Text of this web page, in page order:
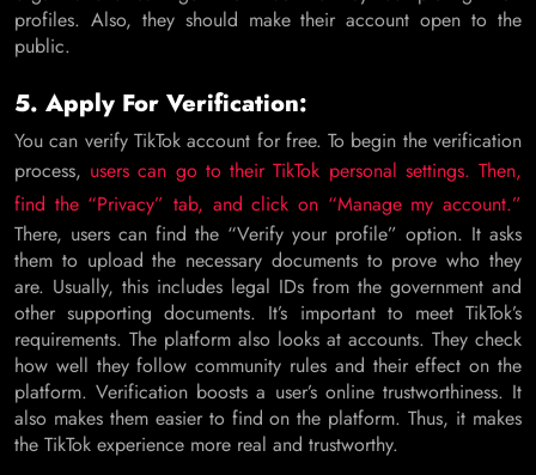
profiles. Also, they should make their account open to the
public.
5. Apply For Verification:
You can verify TikTok account for free. To begin the verification
process, users can go to their TikTok personal settings. Then,
find the “Privacy” tab, and click on “Manage my account.”
There, users can find the “Verify your profile” option. It asks
them to upload the necessary documents to prove who they
are. Usually, this includes legal IDs from the government and
other supporting documents. It’s important to meet TikTok’s
requirements. The platform also looks at accounts. They check
how well they follow community rules and their effect on the
platform. Verification boosts a user’s online trustworthiness. It
also makes them easier to find on the platform. Thus, it makes
the TikTok experience more real and trustworthy.